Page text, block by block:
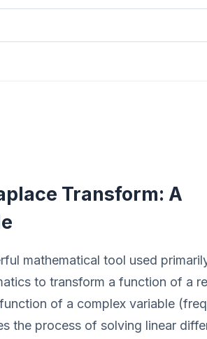
Transform: A
mathematical tool used
to transform a function of a
of a complex variable
the process of solving linear